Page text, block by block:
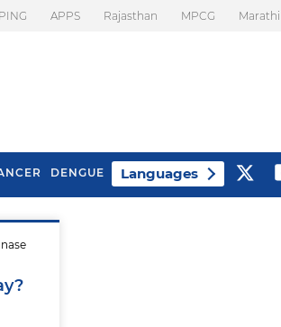
APPS Rajasthan MPCG Marathi
DENGUE Languages
Bloating